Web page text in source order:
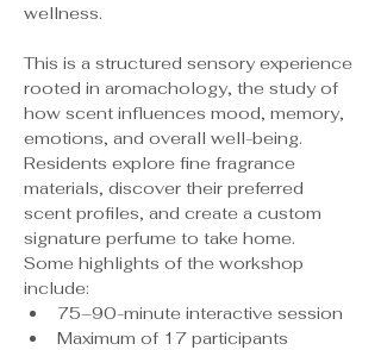
wellness.
This is a structured sensory experience
rooted in aromachology, the study of
how scent influences mood, memory,
emotions, and overall well-being.
Residents explore fine fragrance
materials, discover their preferred
scent profiles, and create a custom
signature perfume to take home.
Some highlights of the workshop
include:
75–90-minute interactive session
Maximum of 17 participants